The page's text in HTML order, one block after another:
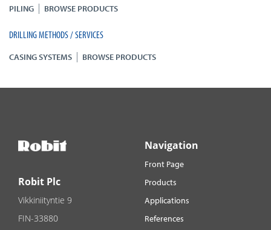
PILING | BROWSE PRODUCTS
DRILLING METHODS / SERVICES
CASING SYSTEMS | BROWSE PRODUCTS
Robit Plc
Vikkiniityntie 9
FIN-33880
Navigation
Front Page
Products
Applications
References